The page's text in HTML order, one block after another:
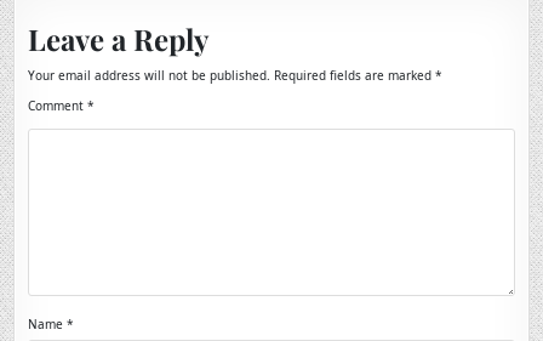
Leave a Reply
Your email address will not be published. Required fields are marked*
Comment*
Name*